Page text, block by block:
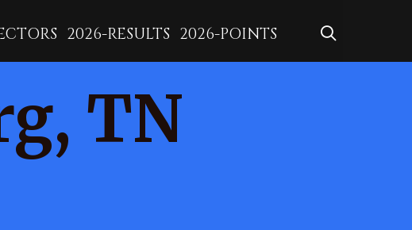
2026-RESULTS 2026-POINTS
TN